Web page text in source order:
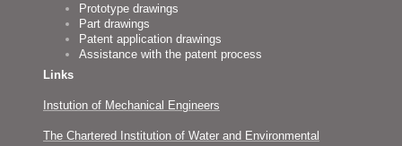
Prototype drawings
Part drawings
Patent application drawings
Assistance with the patent process
Links
Instution of Mechanical Engineers
The Chartered Institution of Water and Environmental